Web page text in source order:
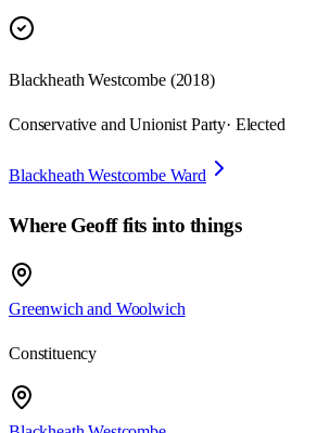
Blackheath Westcombe (2018)
Conservative and Unionist Party· Elected
Blackheath Westcombe Ward
Where Geofffits into things
Greenwich and Woolwich
Constituency